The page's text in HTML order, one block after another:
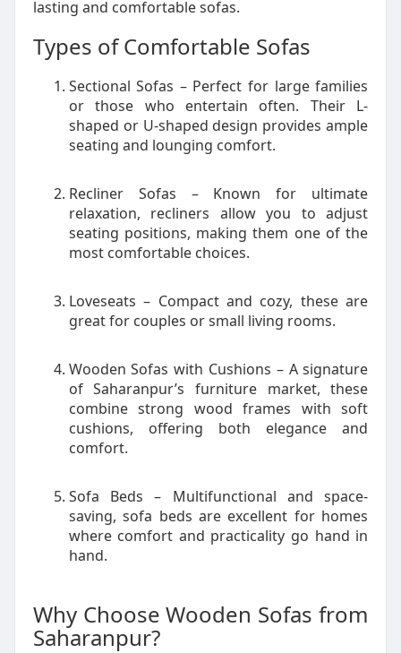
lasting and comfortable sofas.
Types of Comfortable Sofas
Sectional Sofas – Perfect for large families
or those who entertain often. Their L-
shaped or U-shaped design provides ample
seating and lounging comfort.
Recliner Sofas – Known for ultimate
relaxation, recliners allow you to adjust
seating positions, making them one of the
most comfortable choices.
Loveseats – Compact and cozy, these are
great for couples or small living rooms.
Wooden Sofas with Cushions – A signature
of Saharanpur’s furniture market, these
combine strong wood frames with soft
cushions, offering both elegance and
comfort.
Sofa Beds – Multifunctional and space-
saving, sofa beds are excellent for homes
where comfort and practicality go hand in
hand.
Why Choose Wooden Sofas from
Saharanpur?